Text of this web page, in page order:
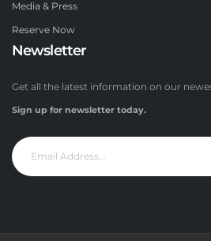
Media & Press
Reserve Now
Newsletter
Get all the latest information on our
Sign up for newsletter today.